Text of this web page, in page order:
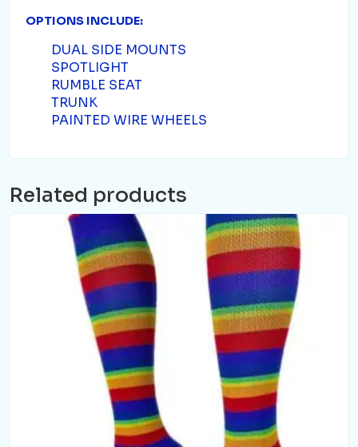
OPTIONS INCLUDE:
DUAL SIDE MOUNTS
SPOTLIGHT
RUMBLE SEAT
TRUNK
PAINTED WIRE WHEELS
Related products